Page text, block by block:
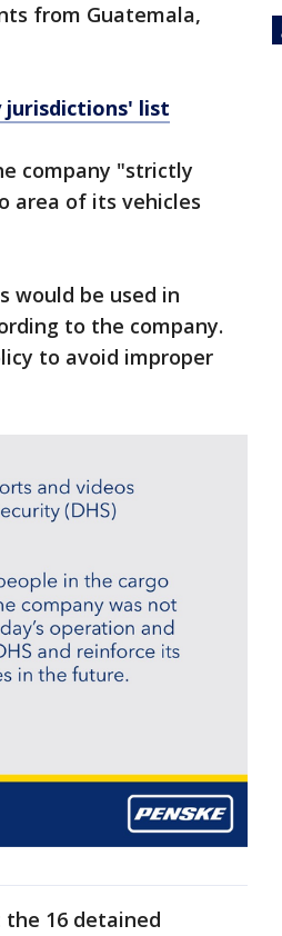
from Guatemala,
jurisdictions' list
company "strictly
area of its vehicles
would be used in
to the company.
to avoid improper
16 detained